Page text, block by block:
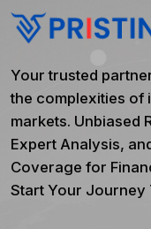
Your trusted
the complexities of
markets. Unbiased
Expert Analysis,
Coverage for
Start Your Journey